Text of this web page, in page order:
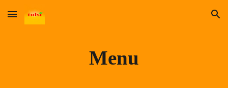
Skip to main content Skip to navigation
Menu